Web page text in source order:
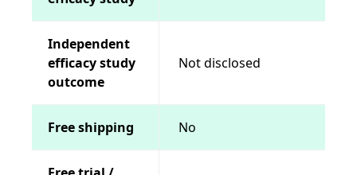
Independent
efficacy study
outcome
Not disclosed
Free shipping No